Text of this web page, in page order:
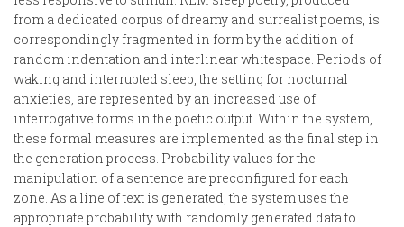
from a dedicated corpus of dreamy and surrealist poems, is
correspondingly fragmented in form by the addition of
random indentation and interlinear whitespace. Periods of
waking and interrupted sleep, the setting for nocturnal
anxieties, are represented by an increased use of
interrogative forms in the poetic output. Within the system,
these formal measures are implemented as the final step in
the generation process. Probability values for the
manipulation of a sentence are preconfigured for each
zone. As a line of text is generated, the system uses the
appropriate probability with randomly generated data to